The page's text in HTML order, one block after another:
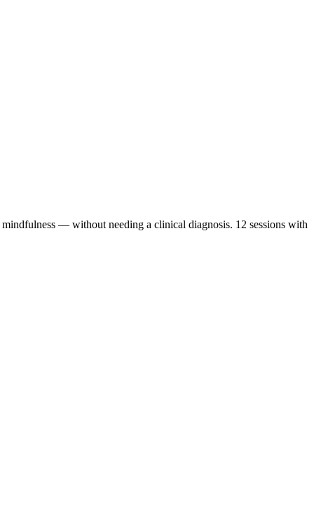
— without needing a clinical diagnosis. 12 sessions with